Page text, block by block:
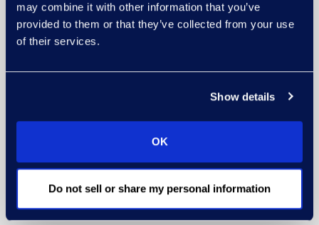
may combine it with other information that you’ve
provided to them or that they’ve collected from your use
of their services.
Show details
OK
Do not sell or share my personal information